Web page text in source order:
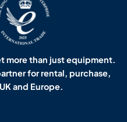
more than just equipment.
for rental, purchase,
and Europe.